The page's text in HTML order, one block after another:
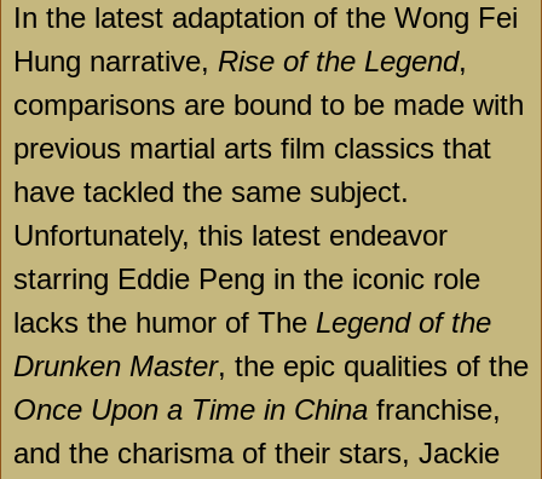
In the latest adaptation of the Wong Fei
Hung narrative, Rise of the Legend,
comparisons are bound to be made with
previous martial arts film classics that
have tackled the same subject.
Unfortunately, this latest endeavor
starring Eddie Peng in the iconic role
lacks the humor of The Legend of the
Drunken Master, the epic qualities of the
Once Upon a Time in China franchise,
and the charisma of their stars, Jackie